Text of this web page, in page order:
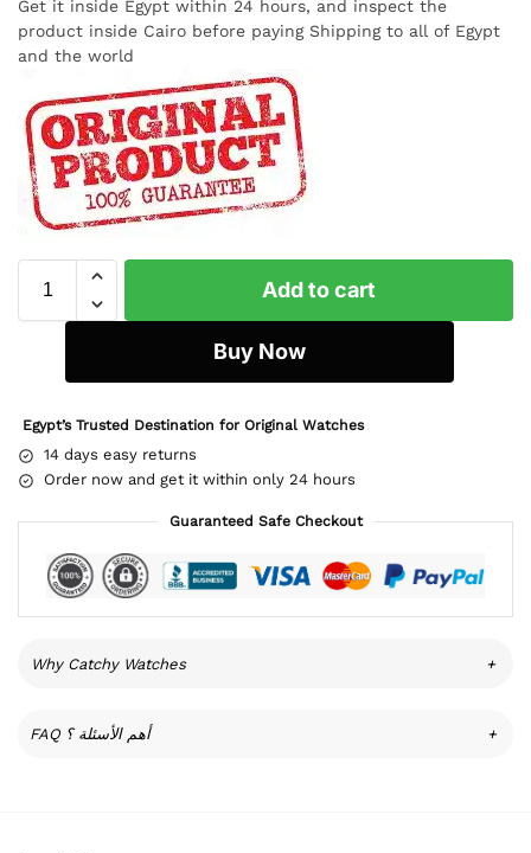
Get it inside Egypt within 24 hours, and inspect the
product inside Cairo before paying Shipping to all of Egypt
and the world
Add to cart
Buy Now
Egypt’s Trusted Destination for Original Watches
14 days easy returns
Order now and get it within only 24 hours
Guaranteed Safe Checkout
Why Catchy Watches +
FAQ أهم الأسئلة ؟ +